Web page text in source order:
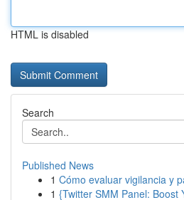
HTML is disabled
Search
Published News
1 Cómo evaluar vigilancia y
1 {Twitter SMM Panel: Boost